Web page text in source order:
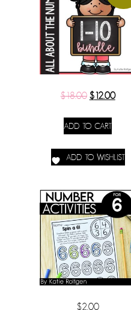
$18.00 $12.00
ADD TO CART
ADD TO WISHLIST
$2.00